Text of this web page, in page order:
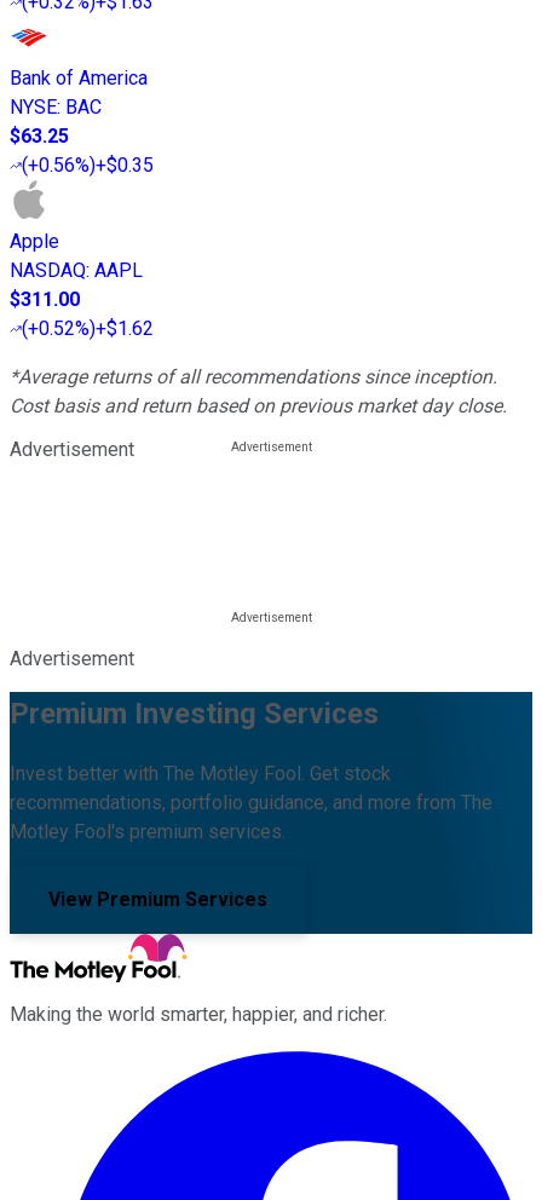
Bank of America
NYSE: BAC
$63.25
(+0.56%)+$0.35
Apple
NASDAQ: AAPL
$311.00
(+0.52%)+$1.62
*Average returns of all recommendations since inception.
Cost basis and return based on previous market day close.
Advertisement
Advertisement
Premium Investing Services
Invest better with The Motley Fool. Get stock
recommendations, portfolio guidance, and more from The
Motley Fool's premium services.
View Premium Services
Making the world smarter, happier, and richer.